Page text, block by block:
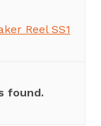
Reel SS1
found.